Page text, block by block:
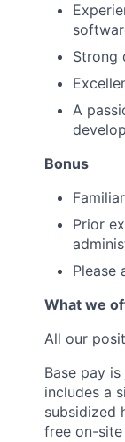
Strong
A
Bonus
Prior
Please
What we
All our
Base pay
includes a
subsidized
free on-site